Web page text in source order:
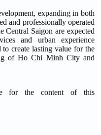
expanding in both
and professionally operated
Central Saigon are expected
and urban experience
create lasting value for the
of Ho Chi Minh City and
for the content of this